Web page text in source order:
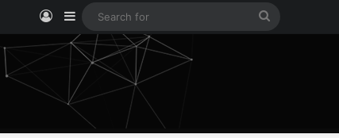
Log InSidebar